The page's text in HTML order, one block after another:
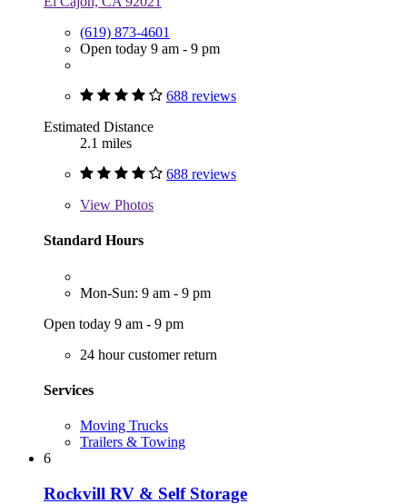
(619) 873-4601
Open today 9 am - 9 pm
688 reviews
Estimated Distance
2.1 miles
688 reviews
View Photos
Standard Hours
Mon-Sun: 9 am - 9 pm
Open today 9 am - 9 pm
24 hour customer return
Services
Moving Trucks
Trailers & Towing
6
Rockvill RV & Self Storage